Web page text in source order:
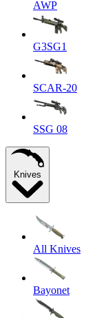
AWP
G3SG1
SCAR-20
SSG 08
Knives
All Knives
Bayonet